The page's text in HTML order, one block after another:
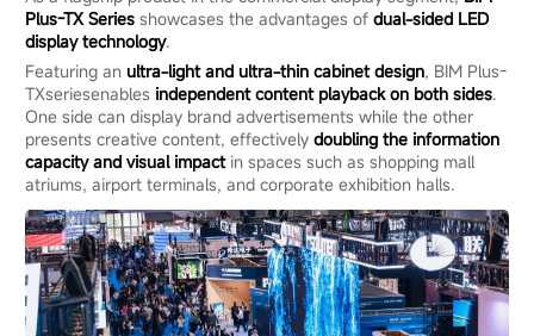
Plus-TXSeriesshowcases the advantages ofdual-sided LED
display technology.
Featuring an ultra-light and ultra-thin cabinet design, BIM Plus-
TXseriesenables independent content playback on both sides.
One side can display brand advertisements while the other
presents creative content, effectivelydoubling the information
capacity and visual impactin spaces such as shopping mall
atriums, airport terminals, and corporate exhibition halls.